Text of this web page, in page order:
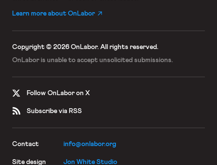
Learn more about OnLabor
Copyright © 2026 OnLabor. All rights reserved.
OnLabor is unable to accept unsolicited submissions.
Follow OnLabor on X
Subscribe via RSS
Contact info@onlabor.org
Site design Jon White Studio